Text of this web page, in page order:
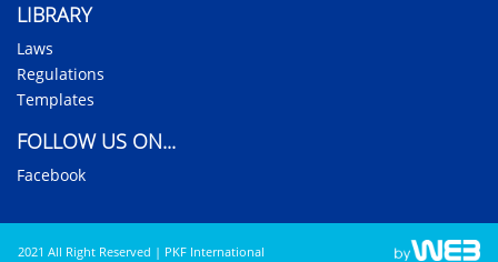
LIBRARY
Laws
Regulations
Templates
FOLLOW US ON...
Facebook
2021 All Right Reserved | PKF International